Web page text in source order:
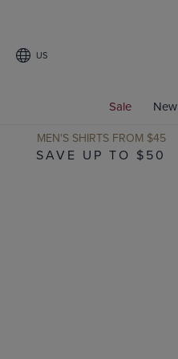
US
Sale New
MEN'S SHIRTS FROM $45
SAVE UP TO $50